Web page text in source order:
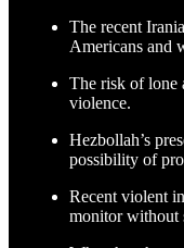
The recent
Americans and
The risk of lone
violence.
Hezbollah’s
possibility of
Recent violent
monitor without